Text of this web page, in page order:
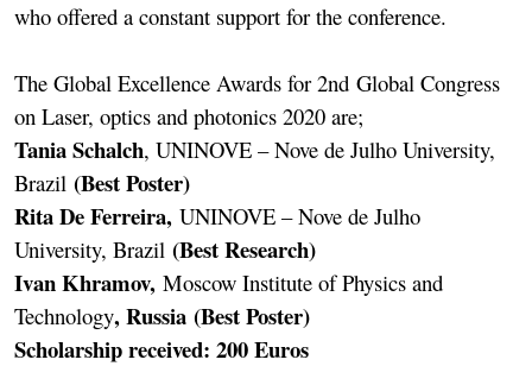
who offered a constant support for the conference.
The Global Excellence Awards for 2nd Global Congress
on Laser, optics and photonics 2020 are;
Tania Schalch, UNINOVE – Nove de Julho University,
Brazil (Best Poster)
Rita De Ferreira, UNINOVE – Nove de Julho
University, Brazil (Best Research)
Ivan Khramov, Moscow Institute of Physics and
Technology, Russia (Best Poster)
Scholarship received: 200 Euros